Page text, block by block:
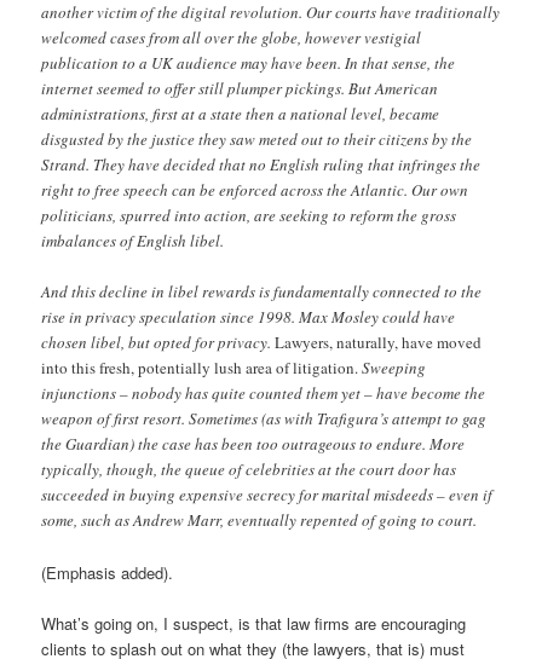
another victim of the digital revolution. Our courts have traditionally
welcomed cases from all over the globe, however vestigial
publication to a UK audience may have been. In that sense, the
internet seemed to offer still plumper pickings. But American
administrations, first at a state then a national level, became
disgusted by the justice they saw meted out to their citizens by the
Strand. They have decided that no English ruling that infringes the
right to free speech can be enforced across the Atlantic. Our own
politicians, spurred into action, are seeking to reform the gross
imbalances of English libel.
And this decline in libel rewards is fundamentally connected to the
rise in privacy speculation since 1998. Max Mosley could have
chosen libel, but opted for privacy.Lawyers, naturally, have moved
into this fresh, potentially lush area of litigation.Sweeping
injunctions – nobody has quite counted them yet – have become the
weapon of first resort. Sometimes (as with Trafigura’s attempt to gag
the Guardian) the case has been too outrageous to endure. More
typically, though, the queue of celebrities at the court door has
succeeded in buying expensive secrecy for marital misdeeds – even if
some, such as Andrew Marr, eventually repented of going to court.
(Emphasis added).
What’s going on, I suspect, is that law firms are encouraging
clients to splash out on what they (the lawyers, that is) must